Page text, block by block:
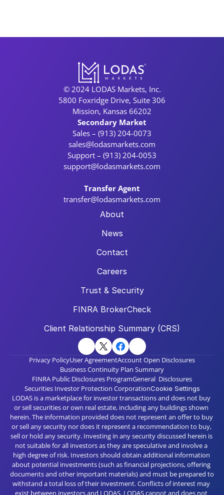
© 2024 LODAS Markets, Inc.
5800 Foxridge Drive, Suite 306
Mission, Kansas 66202
Secondary Market
Sales – (913) 204-0073
sales@lodasmarkets.com
Support – (913) 204-0053
support@lodasmarkets.com
Transfer Agent
transfer@lodasmarkets.com
About
News
Contact
Careers
Trust & Security
FINRA BrokerCheck
Client Relationship Summary (CRS)
Privacy PolicyUser AgreementAccount Open Disclosures
Business Continuity Plan Summary
FINRA Public Disclosures ProgramGeneral  Disclosures
Securities Investor Protection CorporationCookie Settings
LODAS is a marketplace for investor transactions and does not buy
or sell securities or own real estate, including any buildings shown
herein. The information provided does not represent an offer to buy
or sell any security nor does it represent a recommendation to buy,
sell or hold any security. Investing in any security discussed herein is
not suitable for all investors as they are speculative and involve a
high degree of risk. Investors should obtain additional information
about potential investments (such as financial projections, offering
documents and other important materials) and must be prepared to
withstand a total loss of their investment. Conflicts of interest may
exist between investors and LODAS. LODAS cannot and does not